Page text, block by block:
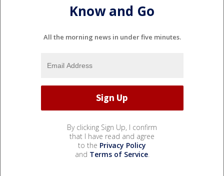
Know and Go
All the morning news in under five minutes.
By clicking Sign Up, I confirm
that I have read and agree
to the Privacy Policy
and Terms of Service.